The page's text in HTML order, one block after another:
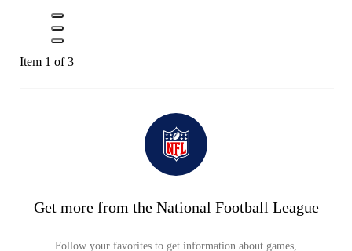
Item 1 of 3
Get more from the National Football League
Follow your favorites to get information about games,